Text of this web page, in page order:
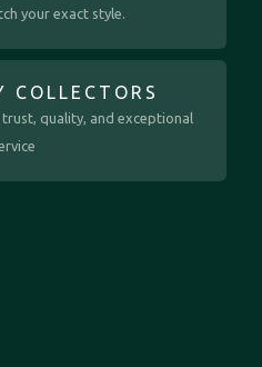
your exact style.
COLLECTORS
quality, and exceptional